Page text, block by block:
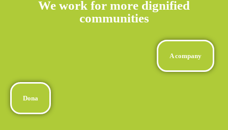
We work for more dignified
communities
A company
Dona